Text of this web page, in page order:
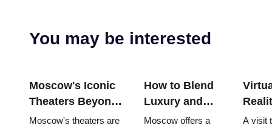
You may be interested
Moscow's Iconic
Theaters Beyond
the Bolshoi
Moscow's theaters are
How to Blend
Luxury and
Authentic
Moscow offers a
A visit